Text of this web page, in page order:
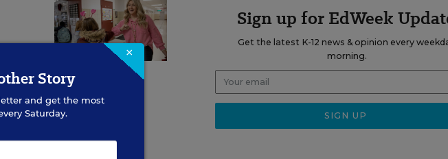
Sign up for EdWeek
Get the latest K-12 news & opinion every
morning.
×
Story
and get the most
Saturday.